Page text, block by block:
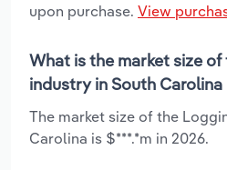
upon purchase. View
What is the market size
industry in South Carolina
The market size of the
Carolina is $***.*m in 2026.